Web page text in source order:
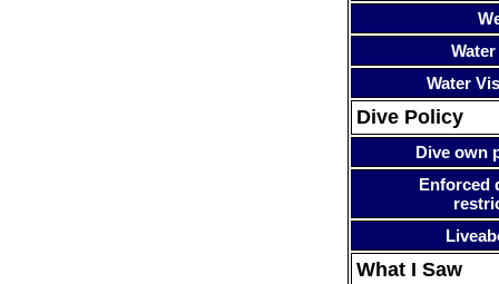
Water
Dive Policy
Dive own
Enforced
What I Saw